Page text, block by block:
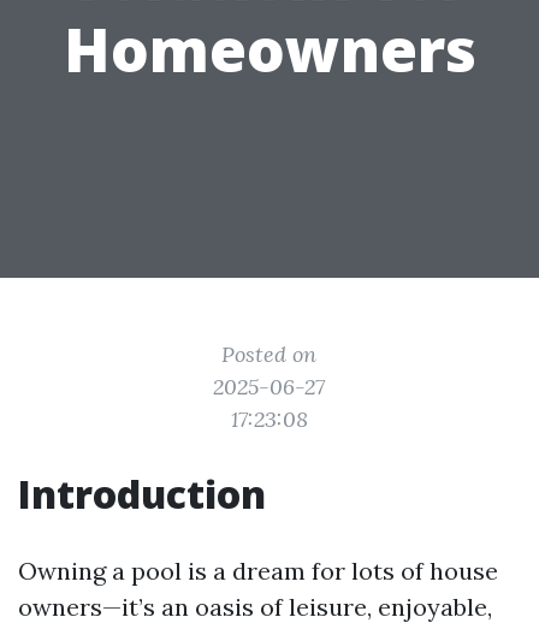
Homeowners
Posted on
2025-06-27
17:23:08
Introduction
Owning a pool is a dream for lots of house
owners—it’s an oasis of leisure, enjoyable,